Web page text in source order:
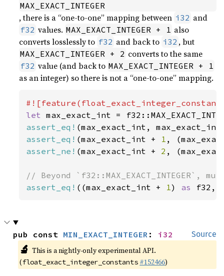
MAX_EXACT_INTEGER
, there is a “one-to-one” mapping between i32 and
f32 values. MAX_EXACT_INTEGER + 1 also
converts losslessly to f32 and back to i32 , but
MAX_EXACT_INTEGER + 2 converts to the same
f32 value (and back to MAX_EXACT_INTEGER + 1
as an integer) so there is not a “one-to-one” mapping.
let
assert_eq! (max_exact_int,
assert_eq! (max_exact_int + 1 ,
assert_ne! (max_exact_int + 2 ,
assert_eq! ((max_exact_int + 1) as f32,
Source
pub const MIN_EXACT_INTEGER : i32
🔬 This is a nightly-only experimental API.
(float_exact_integer_constants #152466)